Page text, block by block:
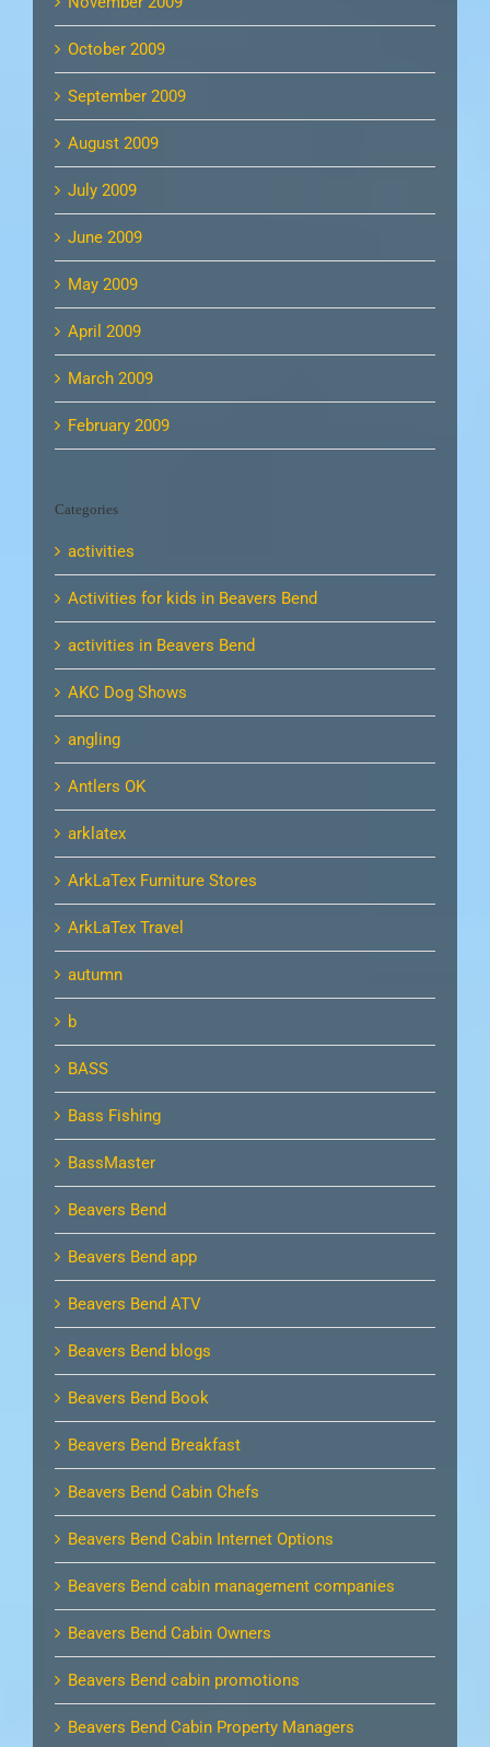
October 2009
September 2009
August 2009
July 2009
June 2009
May 2009
April 2009
March 2009
February 2009
Categories
activities
Activities for kids in Beavers Bend
activities in Beavers Bend
AKC Dog Shows
angling
Antlers OK
arklatex
ArkLaTex Furniture Stores
ArkLaTex Travel
autumn
b
BASS
Bass Fishing
BassMaster
Beavers Bend
Beavers Bend app
Beavers Bend ATV
Beavers Bend blogs
Beavers Bend Book
Beavers Bend Breakfast
Beavers Bend Cabin Chefs
Beavers Bend Cabin Internet Options
Beavers Bend cabin management companies
Beavers Bend Cabin Owners
Beavers Bend cabin promotions
Beavers Bend Cabin Property Managers